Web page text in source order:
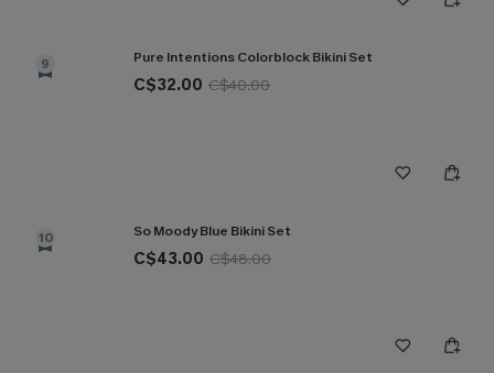
9 Pure Intentions Colorblock Bikini Set
C$32.00 C$40.00
10 So Moody Blue Bikini Set
C$43.00 C$48.00